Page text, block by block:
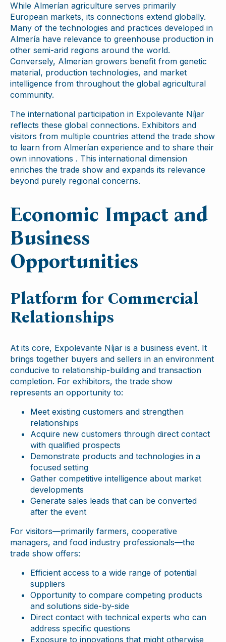
While Almerían agriculture serves primarily
European markets, its connections extend globally.
Many of the technologies and practices developed in
Almería have relevance to greenhouse production in
other semi-arid regions around the world.
Conversely, Almerían growers benefit from genetic
material, production technologies, and market
intelligence from throughout the global agricultural
community.
The international participation in Expolevante Níjar
reflects these global connections. Exhibitors and
visitors from multiple countries attend the trade show
to learn from Almerían experience and to share their
own innovations . This international dimension
enriches the trade show and expands its relevance
beyond purely regional concerns.
Economic Impact and
Business
Opportunities
Platform for Commercial
Relationships
At its core, Expolevante Níjar is a business event. It
brings together buyers and sellers in an environment
conducive to relationship-building and transaction
completion. For exhibitors, the trade show
represents an opportunity to:
Meet existing customers and strengthen
relationships
Acquire new customers through direct contact
with qualified prospects
Demonstrate products and technologies in a
focused setting
Gather competitive intelligence about market
developments
Generate sales leads that can be converted
after the event
For visitors—primarily farmers, cooperative
managers, and food industry professionals—the
trade show offers:
Efficient access to a wide range of potential
suppliers
Opportunity to compare competing products
and solutions side-by-side
Direct contact with technical experts who can
address specific questions
Exposure to innovations that might otherwise